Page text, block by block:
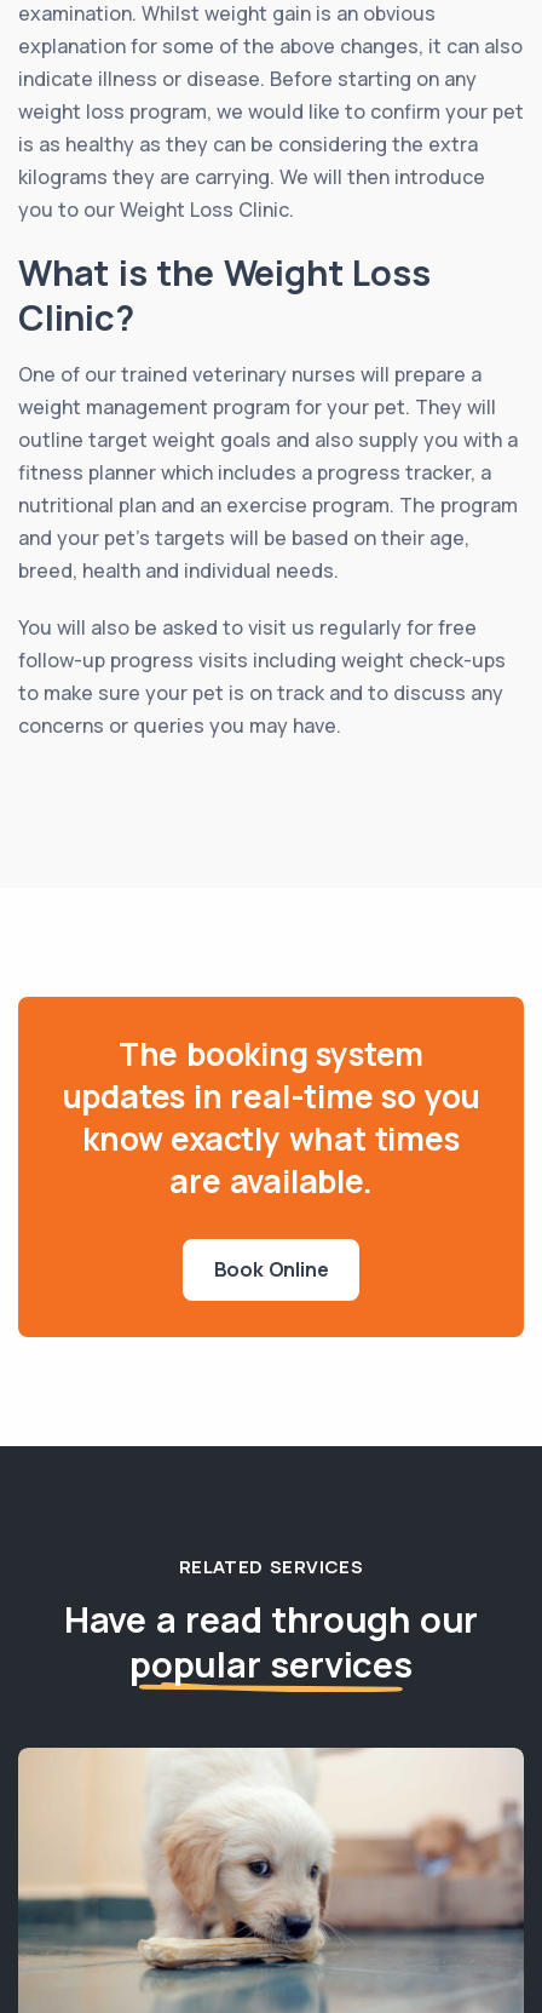
examination. Whilst weight gain is an obvious
explanation for some of the above changes, it can also
indicate illness or disease. Before starting on any
weight loss program, we would like to confirm your pet
is as healthy as they can be considering the extra
kilograms they are carrying. We will then introduce
you to our Weight Loss Clinic.
What is the Weight Loss
Clinic?
One of our trained veterinary nurses will prepare a
weight management program for your pet. They will
outline target weight goals and also supply you with a
fitness planner which includes a progress tracker, a
nutritional plan and an exercise program. The program
and your pet’s targets will be based on their age,
breed, health and individual needs.
You will also be asked to visit us regularly for free
follow-up progress visits including weight check-ups
to make sure your pet is on track and to discuss any
concerns or queries you may have.
The booking system
updates in real-time so you
know exactly what times
are available.
Book Online
RELATED SERVICES
Have a read through our
popular services